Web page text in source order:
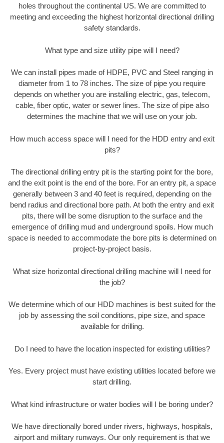
holes throughout the continental US. We are committed to
meeting and exceeding the highest horizontal directional drilling
safety standards.
What type and size utility pipe will I need?
We can install pipes made of HDPE, PVC and Steel ranging in
diameter from 1 to 78 inches. The size of pipe you require
depends on whether you are installing electric, gas, telecom,
cable, fiber optic, water or sewer lines. The size of pipe also
determines the machine that we will use on your job.
How much access space will I need for the HDD entry and exit
pits?
The directional drilling entry pit is the starting point for the bore,
and the exit point is the end of the bore. For an entry pit, a space
generally between 3 and 40 feet is required, depending on the
bend radius and directional bore path. At both the entry and exit
pits, there will be some disruption to the surface and the
emergence of drilling mud and underground spoils. How much
space is needed to accommodate the bore pits is determined on
project-by-project basis.
What size horizontal directional drilling machine will I need for
the job?
We determine which of our HDD machines is best suited for the
job by assessing the soil conditions, pipe size, and space
available for drilling.
Do I need to have the location inspected for existing utilities?
Yes. Every project must have existing utilities located before we
start drilling.
What kind infrastructure or water bodies will I be boring under?
We have directionally bored under rivers, highways, hospitals,
airport and military runways. Our only requirement is that we